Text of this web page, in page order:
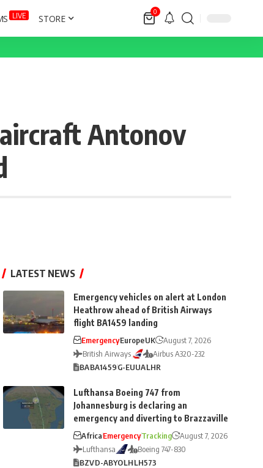
LIVE STORE
0
Antonov
LATEST NEWS
Emergency vehicles on alert at London
Heathrow ahead of British Airways
flight BA1459 landing
EmergencyEuropeUK
August 7, 2026
British Airways
Airbus A320-232
BABA1459G-EUUALHR
Lufthansa Boeing 747 from
Johannesburg is declaring an
emergency and diverting to Brazzaville
AfricaEmergencyTracking
August 7, 2026
Lufthansa
Boeing 747-830
BZVD-ABYOLHLH573